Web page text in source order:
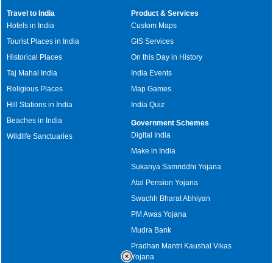
Travel to India
Hotels in India
Tourist Places in India
Historical Places
Taj Mahal India
Religious Places
Hill Stations in India
Beaches in India
Wildlife Sanctuaries
Product & Services
Custom Maps
GIS Services
On this Day in History
India Events
Map Games
India Quiz
Government Schemes
Digital India
Make in India
Sukanya Samriddhi Yojana
Atal Pension Yojana
Swachh Bharat Abhiyan
PM Awas Yojana
Mudra Bank
Pradhan Mantri Kaushal Vikas
Yojana